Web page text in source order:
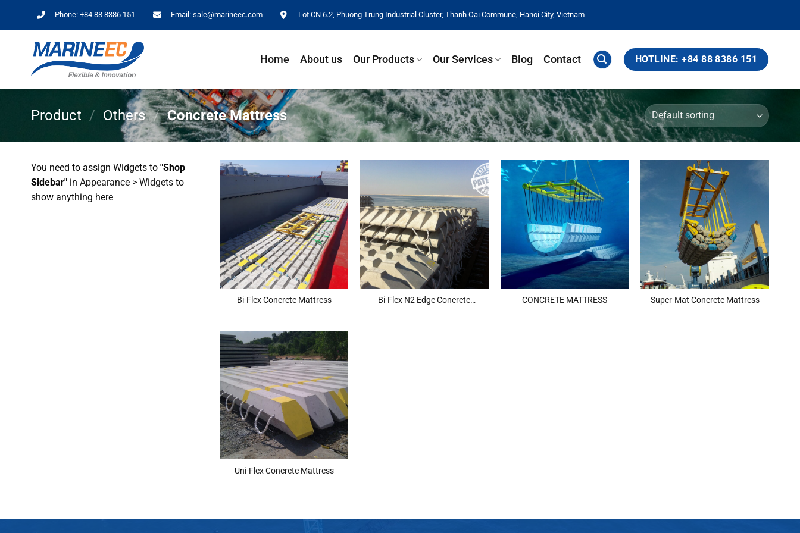
Phone: +84 88 8386 151 Email: sale@marineec.com Lot CN 6.2, Phuong Trung Industrial Cluster, Thanh Oai Commune, Hanoi City, Vietnam
Home About us Our Products Our Services Blog Contact HOTLINE: +84 88 8386 151
Product / Others / Concrete Mattress
You need to assign Widgets to "Shop
Sidebar" in Appearance > Widgets to
show anything here
Bi-Flex Concrete Mattress
Bi-Flex N2 Edge Concrete
CONCRETE MATTRESS Super-Mat Concrete Mattress
Uni-Flex Concrete Mattress